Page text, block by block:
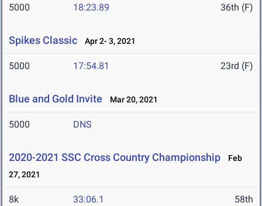
5000 18:23.89 36th (F)
Spikes Classic Apr 2- 3, 2021
5000 17:54.81 23rd (F)
Blue and Gold Invite Mar 20, 2021
5000 DNS
2020-2021 SSC Cross Country Championship
Feb
27, 2021
8k 33:06.1 58th